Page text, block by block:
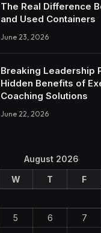
The Real Difference
and Used Containers
June 23, 2026
Breaking Leadership
Hidden Benefits of
Coaching Solutions
June 22, 2026
August 2026
W T F
5 6 7